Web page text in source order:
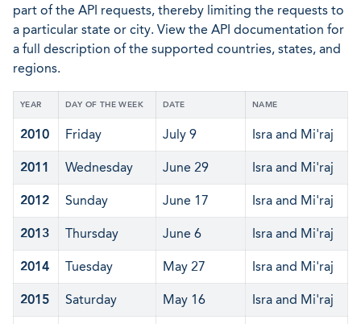
part of the API requests, thereby limiting the requests to
a particular state or city. View the API documentation for
a full description of the supported countries, states, and
regions.
YEAR DAY OF THE WEEK DATE NAME
2010 Friday July 9 Isra and Mi'raj
2011 Wednesday June 29 Isra and Mi'raj
2012 Sunday June 17 Isra and Mi'raj
2013 Thursday June 6 Isra and Mi'raj
2014 Tuesday May 27 Isra and Mi'raj
2015 Saturday May 16 Isra and Mi'raj